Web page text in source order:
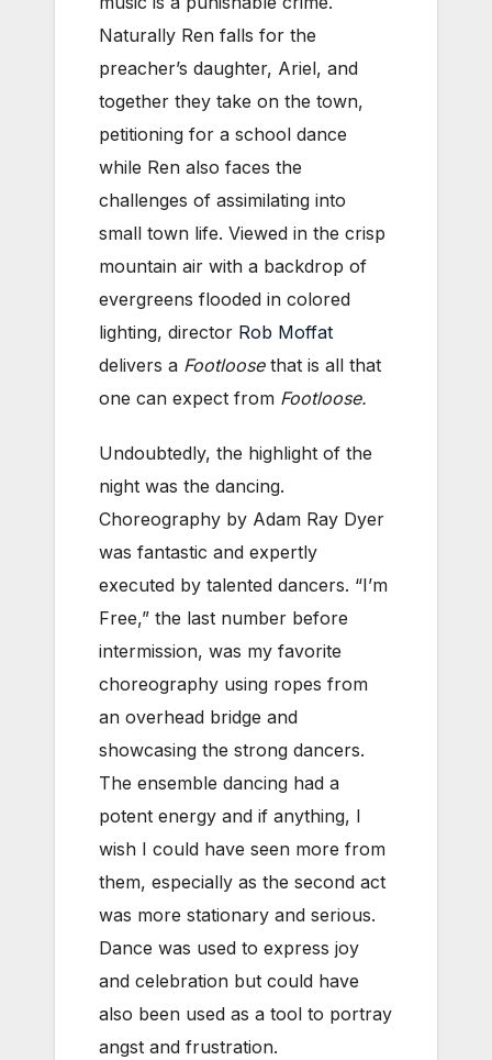
Naturally Ren falls for the
preacher’s daughter, Ariel, and
together they take on the town,
petitioning for a school dance
while Ren also faces the
challenges of assimilating into
small town life. Viewed in the crisp
mountain air with a backdrop of
evergreens flooded in colored
lighting, director Rob Moffat
delivers a Footloose that is all that
one can expect from Footloose.
Undoubtedly, the highlight of the
night was the dancing.
Choreography by Adam Ray Dyer
was fantastic and expertly
executed by talented dancers. “I’m
Free,” the last number before
intermission, was my favorite
choreography using ropes from
an overhead bridge and
showcasing the strong dancers.
The ensemble dancing had a
potent energy and if anything, I
wish I could have seen more from
them, especially as the second act
was more stationary and serious.
Dance was used to express joy
and celebration but could have
also been used as a tool to portray
angst and frustration.